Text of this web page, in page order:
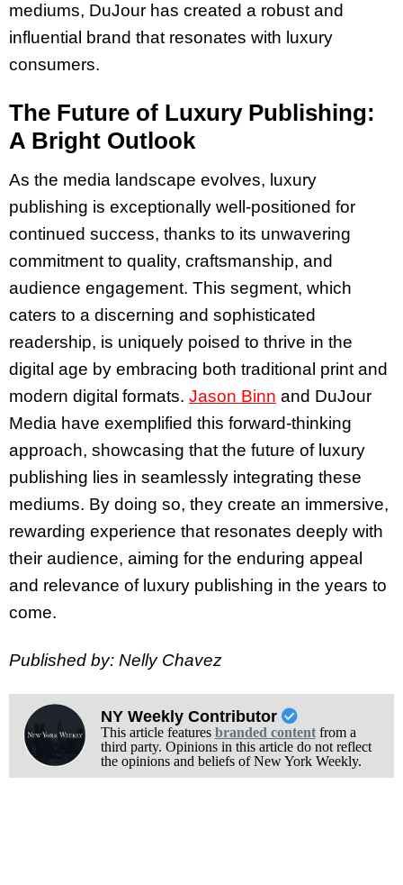
mediums, DuJour has created a robust and
influential brand that resonates with luxury
consumers.
The Future of Luxury Publishing:
A Bright Outlook
As the media landscape evolves, luxury
publishing is exceptionally well-positioned for
continued success, thanks to its unwavering
commitment to quality, craftsmanship, and
audience engagement. This segment, which
caters to a discerning and sophisticated
readership, is uniquely poised to thrive in the
digital age by embracing both traditional print and
modern digital formats. Jason Binn and DuJour
Media have exemplified this forward-thinking
approach, showcasing that the future of luxury
publishing lies in seamlessly integrating these
mediums. By doing so, they create an immersive,
rewarding experience that resonates deeply with
their audience, aiming for the enduring appeal
and relevance of luxury publishing in the years to
come.
Published by: Nelly Chavez
NY Weekly Contributor
This article features branded contentfrom a
third party. Opinions in this article do not reflect
the opinions and beliefs of New York Weekly.